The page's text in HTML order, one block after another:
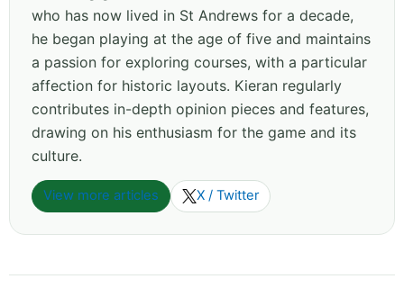
who has now lived in St Andrews for a decade,
he began playing at the age of five and maintains
a passion for exploring courses, with a particular
affection for historic layouts. Kieran regularly
contributes in-depth opinion pieces and features,
drawing on his enthusiasm for the game and its
culture.
View more articles X / Twitter